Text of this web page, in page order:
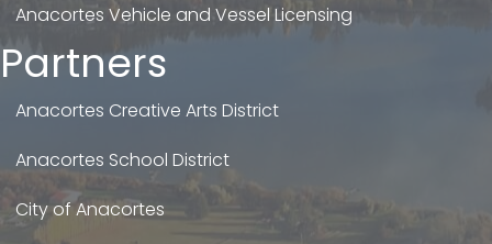
Anacortes Vehicle and Vessel Licensing
Partners
Anacortes Creative Arts District
Anacortes School District
City of Anacortes